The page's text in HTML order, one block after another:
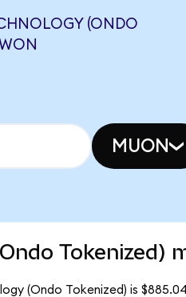
(ONDO
MUON
Tokenized)
(Ondo Tokenized) is